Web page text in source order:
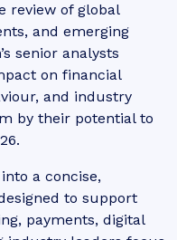
review of global
and emerging
senior analysts
on financial
and industry
by their potential to
a concise,
to support
payments, digital